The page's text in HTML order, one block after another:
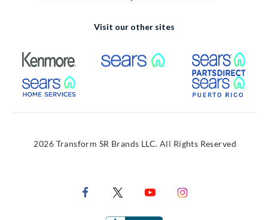
Visit our other sites
External Link External Link
External Link
2026 Transform SR Brands LLC. All Rights Reserved